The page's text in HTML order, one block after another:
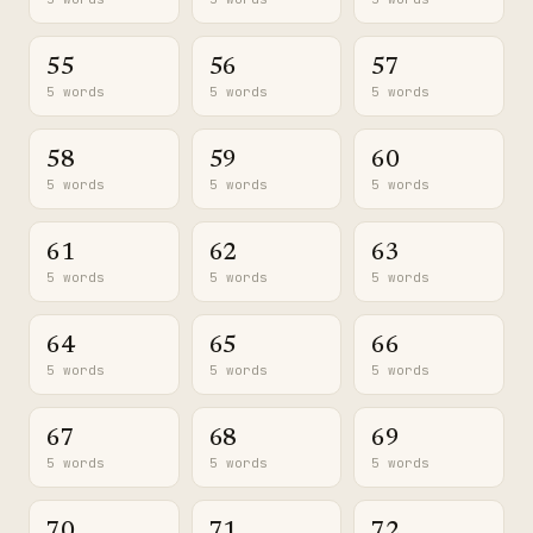
55
5 words
56
5 words
57
5 words
58
5 words
59
5 words
60
5 words
61
5 words
62
5 words
63
5 words
64
5 words
65
5 words
66
5 words
67
5 words
68
5 words
69
5 words